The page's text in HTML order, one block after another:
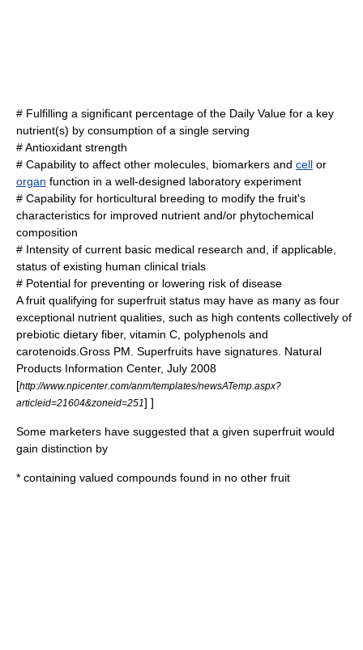
# Fulfilling a significant percentage of the Daily Value for a key
nutrient(s) by consumption of a single serving
#Antioxidant strength
# Capability to affect other molecules , biomarkers and cell or
organ function in a well-designed laboratory experiment
# Capability for horticultural breeding to modify the fruit's
characteristics for improved nutrient and/or phytochemical
composition
# Intensity of current basic medical research and, if applicable,
status of existing human clinical trials
# Potential for preventing or lowering risk of disease
A fruit qualifying for superfruit status may have as many as four
exceptional nutrient qualities, such as high contents collectively of
prebiotic dietary fiber, vitamin C polyphenols and
carotenoids. Gross PM. Superfruits have signatures. Natural
Products Information Center, July 2008
[http://www.npicenter.com/anm/templates/newsATemp.aspx?
articleid=21604&zoneid=251] ]
Some marketers have suggested that a given superfruit would
gain distinction by
* containing valued compounds found in no other fruit